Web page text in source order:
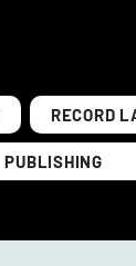
RECORD
PUBLISHING